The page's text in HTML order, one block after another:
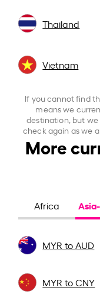
Thailand
Vietnam
If you cannot find
means we
destination, but
check again as we
More
Africa
MYR to AUD
MYR to CNY